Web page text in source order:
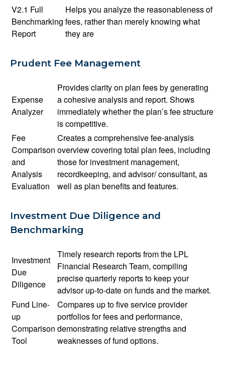
V2.1 Full
Benchmarking
Report
Helps you analyze the reasonableness of
fees, rather than merely knowing what
they are
Prudent Fee Management
Expense
Analyzer
Provides clarity on plan fees by generating
a cohesive analysis and report. Shows
immediately whether the plan’s fee structure
is competitive.
Fee
Comparison
and
Analysis
Evaluation
Creates a comprehensive fee-analysis
overview covering total plan fees, including
those for investment management,
recordkeeping, and advisor/ consultant, as
well as plan benefits and features.
Investment Due Diligence and
Benchmarking
Investment
Due
Diligence
Timely research reports from the LPL
Financial Research Team, compiling
precise quarterly reports to keep your
advisor up-to-date on funds and the market.
Fund Line-
up
Comparison
Tool
Compares up to five service provider
portfolios for fees and performance,
demonstrating relative strengths and
weaknesses of fund options.